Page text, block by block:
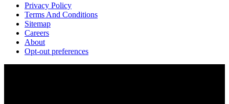
Privacy Policy
Terms And Conditions
Sitemap
Careers
About
Opt-out preferences